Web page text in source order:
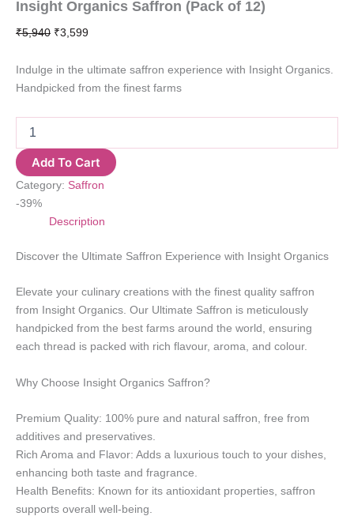
Insight Organics Saffron (Pack of 12)
₹5,940 Original
was:
₹5,940.
₹3,599Current
is:
₹3,599.
Indulge in the ultimate saffron experience with Insight Organics.
Handpicked from the finest farms
Organics
Saffron
(Pack
of
12)
quantity
Add To Cart
Category: Saffron
-39%
Description
Discover the Ultimate Saffron Experience with Insight Organics
Elevate your culinary creations with the finest quality saffron
from Insight Organics. Our Ultimate Saffron is meticulously
handpicked from the best farms around the world, ensuring
each thread is packed with rich flavour, aroma, and colour.
Why Choose Insight Organics Saffron?
Premium Quality: 100% pure and natural saffron, free from
additives and preservatives.
Rich Aroma and Flavor: Adds a luxurious touch to your dishes,
enhancing both taste and fragrance.
Health Benefits: Known for its antioxidant properties, saffron
supports overall well-being.